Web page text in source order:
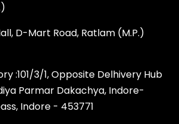
D-Mart Road, Ratlam (M.P.)
:101/3/1, Opposite Delhivery Hub
Parmar Dakachya, Indore-
Indore - 453771